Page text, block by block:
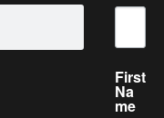
First
Na
me